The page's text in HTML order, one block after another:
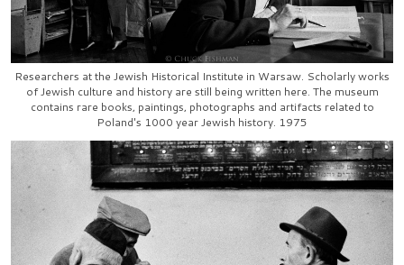
Researchers at the Jewish Historical Institute in Warsaw. Scholarly works
of Jewish culture and history are still being written here. The museum
contains rare books, paintings, photographs and artifacts related to
Poland's 1000 year Jewish history. 1975